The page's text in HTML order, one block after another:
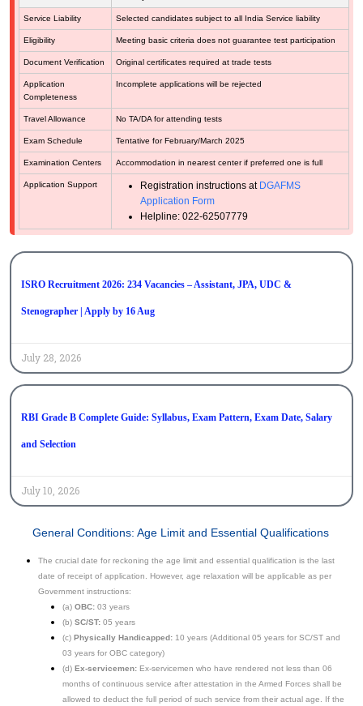
Service Liability Selected candidates subject to all India Service liability
Eligibility Meeting basic criteria does not guarantee test participation
Document Verification Original certificates required at trade tests
Application
Completeness
Incomplete applications will be rejected
Travel Allowance No TA/DA for attending tests
Exam Schedule Tentative for February/March 2025
Examination Centers Accommodation in nearest center if preferred one is full
Application Support Registration instructions at DGAFMS
Application Form
Helpline: 022-62507779
ISRO Recruitment 2026: 234 Vacancies – Assistant, JPA, UDC &
Stenographer | Apply by 16 Aug
July 28, 2026
RBI Grade B Complete Guide: Syllabus, Exam Pattern, Exam Date, Salary
and Selection
July 10, 2026
General Conditions: Age Limit and Essential Qualifications
The crucial date for reckoning the age limit and essential qualification is the last
date of receipt of application. However, age relaxation will be applicable as per
Government instructions:
(a) OBC: 03 years
(b) SC/ST: 05 years
(c) Physically Handicapped: 10 years (Additional 05 years for SC/ST and
03 years for OBC category)
(d) Ex-servicemen: Ex-servicemen who have rendered not less than 06
months of continuous service after attestation in the Armed Forces shall be
allowed to deduct the full period of such service from their actual age. If the